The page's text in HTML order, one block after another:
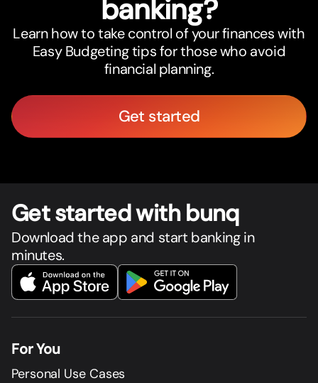
banking?
Learn how to take control of your finances with
Easy Budgeting tips for those who avoid
financial planning.
Get started
Get started with bunq
Download the app and start banking in
minutes.
For You
Personal Use Cases